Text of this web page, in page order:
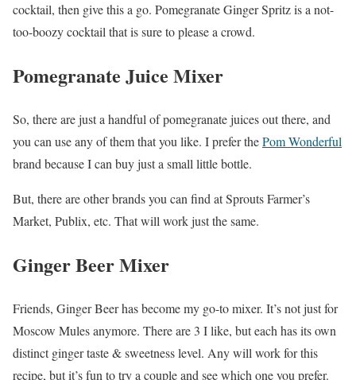
cocktail, then give this a go. Pomegranate Ginger Spritz is a not-
too-boozy cocktail that is sure to please a crowd.
Pomegranate Juice Mixer
So, there are just a handful of pomegranate juices out there, and
you can use any of them that you like. I prefer thePom Wonderful
brand because I can buy just a small little bottle.
But, there are other brands you can find at Sprouts Farmer’s
Market, Publix, etc. That will work just the same.
Ginger Beer Mixer
Friends, Ginger Beer has become my go-to mixer. It’s not just for
Moscow Mules anymore. There are 3 I like, but each has its own
distinct ginger taste & sweetness level. Any will work for this
recipe, but it’s fun to try a couple and see which one you prefer.